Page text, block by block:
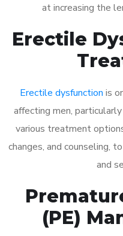
at increasing the
Erectile
Erectile dysfunction is
affecting men,
various treatment
changes, and counseling,
and
(PE)